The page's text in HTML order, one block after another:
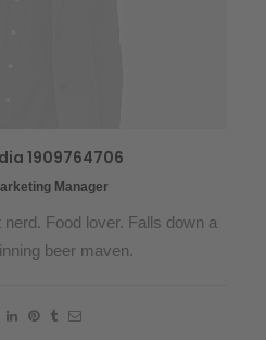
1909764706
Manager
Food lover. Falls down a
beer maven.